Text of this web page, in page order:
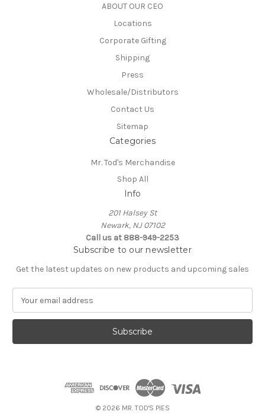
ABOUT OUR CEO
Locations
Corporate Gifting
Shipping
Press
Wholesale/Distributors
Contact Us
Sitemap
Categories
Mr. Tod's Merchandise
Shop All
Info
201 Halsey St
Newark, NJ 07102
Call us at 888-949-2253
Subscribe to our newsletter
Get the latest updates on new products and upcoming sales
a
l
© 2026 MR. TOD'S PIES